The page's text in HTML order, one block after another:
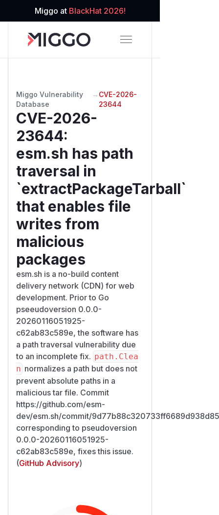
Miggo at BlackHat 2026!
Miggo Vulnerability
Database
→ CVE-2026-
23644
CVE-2026-
23644:
esm.sh has path
traversal in
`extractPackageTarball`
that enables file
writes from
malicious
packages
esm.sh is a no-build content
delivery network (CDN) for web
development. Prior to Go
pseeudoversion 0.0.0-
20260116051925-
c62ab83c589e, the software has
a path traversal vulnerability due
to an incomplete fix. path.Clea
n normalizes a path but does not
prevent absolute paths in a
malicious tar file. Commit
https://github.com/esm-
dev/esm.sh/commit/
corresponding to pseudoversion
0.0.0-20260116051925-
c62ab83c589e, fixes this issue.
(GitHub Advisory)